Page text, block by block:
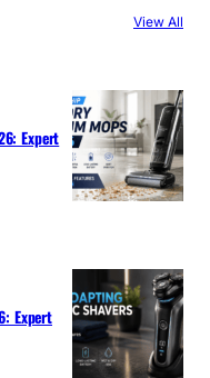
View All
Expert
Expert